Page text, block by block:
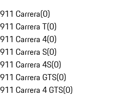
911 Carrera(0)
911 Carrera T(0)
911 Carrera 4(0)
911 Carrera S(0)
911 Carrera 4S(0)
911 Carrera GTS(0)
911 Carrera 4 GTS(0)